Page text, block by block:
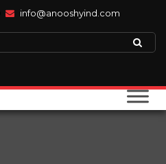
info@anooshyind.com